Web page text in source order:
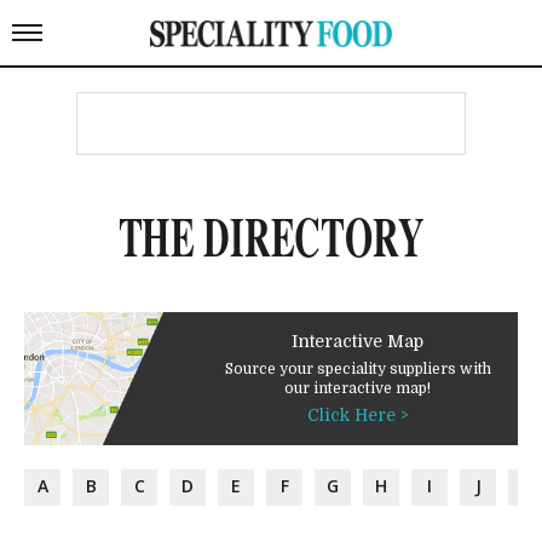
THE DIRECTORY
Interactive Map
Source your speciality suppliers with
our interactive map!
Click Here >
A B C D E F G H I J